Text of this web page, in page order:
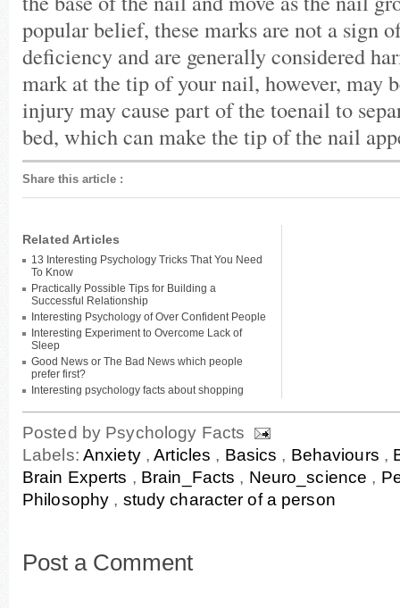
popular belief, these marks are not a sign
deficiency and are generally considered
mark at the tip of your nail, however, may
injury may cause part of the toenail to
bed, which can make the tip of the nail
Share this article :
Related Articles
13 Interesting Psychology Tricks That You Need
To Know
Practically Possible Tips for Building a
Successful Relationship
Interesting Psychology of Over Confident People
Interesting Experiment to Overcome Lack of
Sleep
Good News or The Bad News which people
prefer first?
Interesting psychology facts about shopping
Posted by Psychology Facts
Labels: Anxiety ,Articles , Basics , Behaviours ,
Brain Experts , Brain_Facts , Neuro_science ,
Philosophy , study character of a person
Post a Comment